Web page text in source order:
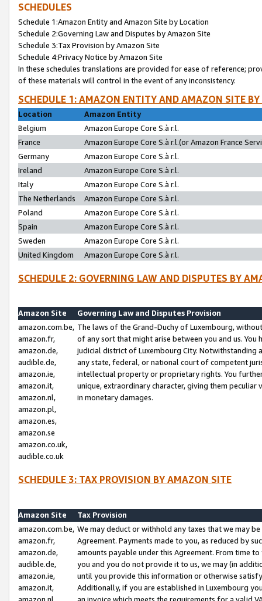
SCHEDULES
Schedule 1:Amazon Entity and Amazon Site by Location
Schedule 2:Governing Law and Disputes by Amazon Site
Schedule 3:Tax Provision by Amazon Site
Schedule 4:Privacy Notice by Amazon Site
In these schedules translations are provided for ease of reference;
of these materials will control in the event of any inconsistency.
SCHEDULE 1: AMAZON ENTITY AND AMAZON SITE
Location
Amazon Entity
Belgium
Amazon Europe Core S.à r.l.
France
Amazon Europe Core S.à r.l.(or Amazon France
Germany
Amazon Europe Core S.à r.l.
Ireland
Amazon Europe Core S.à r.l.
Italy
Amazon Europe Core S.à r.l.
The Netherlands
Amazon Europe Core S.à r.l.
Poland
Amazon Europe Core S.à r.l.
Spain
Amazon Europe Core S.à r.l.
Sweden
Amazon Europe Core S.à r.l.
United Kingdom
Amazon Europe Core S.à r.l.
SCHEDULE 2: GOVERNING LAW AND DISPUTES BY
Amazon Site
Governing Law and Disputes Provision
amazon.com.be,
amazon.fr,
amazon.de,
audible.de,
amazon.ie,
amazon.it,
amazon.nl,
amazon.pl,
amazon.es,
amazon.se
amazon.co.uk,
audible.co.uk
The laws of the Grand-Duchy of Luxembourg,
of any sort that might arise between you and us.
judicial district of Luxembourg City. Notwithstanding
any state, federal, or national court of competent
intellectual property or proprietary rights. You
unique, extraordinary character, giving them
in monetary damages.
SCHEDULE 3: TAX PROVISION BY AMAZON SITE
Amazon Site
Tax Provision
amazon.com.be,
amazon.fr,
amazon.de,
audible.de,
amazon.ie,
amazon.it,
amazon.nl,
We may deduct or withhold any taxes that we may
Agreement. Payments made to you, as reduced by
amounts payable under this Agreement. From time
you and you do not provide it to us, we may (in
until you provide this information or otherwise
Additionally, if you are established in Luxembourg
an invoice which meets the requirements for a valid